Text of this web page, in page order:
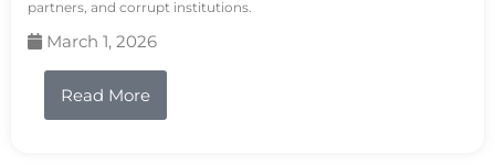
partners, and corrupt institutions.
March 1, 2026
Read More